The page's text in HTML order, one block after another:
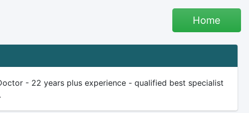
Home
- 22 years plus experience - qualified best specialist